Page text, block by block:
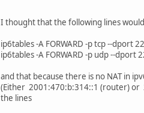
ip6tables -A INPUT -i lo -j
ip6tables -A OUTPUT -o lo -j
# Allow anything out on the
ip6tables -A OUTPUT -o henet -j
# Allow the localnet access us:
ip6tables -A INPUT -i br-lan -j
ip6tables -A OUTPUT -o br-lan -j
I thought that the following lines
ip6tables -A FORWARD -p tcp --dport
ip6tables -A FORWARD -p udp --dport
and that because there is no NAT in
(Either 2001:470:b:314::1 (router) or
the lines